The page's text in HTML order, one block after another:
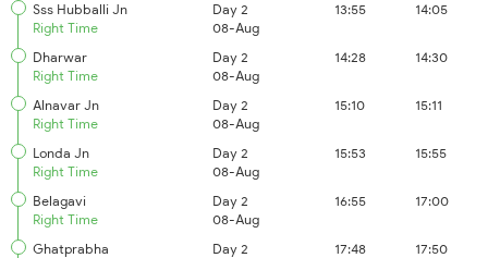
Sss Hubballi Jn
Right Time
Day 2
08-Aug
13:55 14:05
Dharwar
Right Time
Day 2
08-Aug
14:28 14:30
Alnavar Jn
Right Time
Day 2
08-Aug
15:10 15:11
Londa Jn
Right Time
Day 2
08-Aug
15:53 15:55
Belagavi
Right Time
Day 2
08-Aug
16:55 17:00
Ghatprabha
Day 2
17:48 17:50